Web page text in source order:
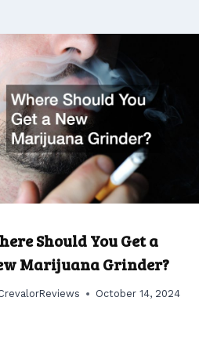
Should You Get a
Marijuana Grinder?
October 14, 2024